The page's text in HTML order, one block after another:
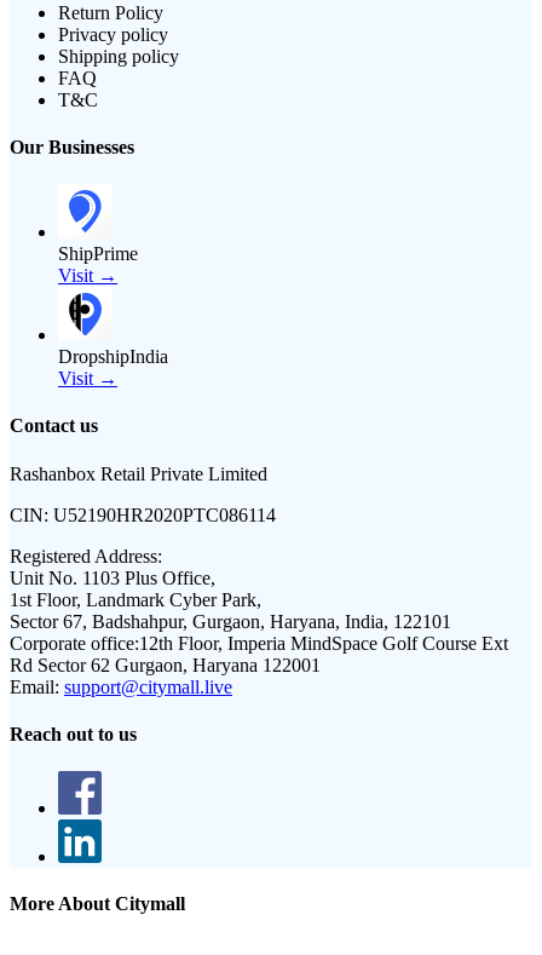
Return Policy
Privacy policy
Shipping policy
FAQ
T&C
Our Businesses
ShipPrime
Visit →
DropshipIndia
Visit →
Contact us
Rashanbox Retail Private Limited
CIN: U52190HR2020PTC086114
Registered Address:
Unit No. 1103 Plus Office,
1st Floor, Landmark Cyber Park,
Sector 67, Badshahpur, Gurgaon, Haryana, India, 122101
Corporate office:12th Floor, Imperia MindSpace Golf Course Ext
Rd Sector 62 Gurgaon, Haryana 122001
Email: support@citymall.live
Reach out to us
More About Citymall